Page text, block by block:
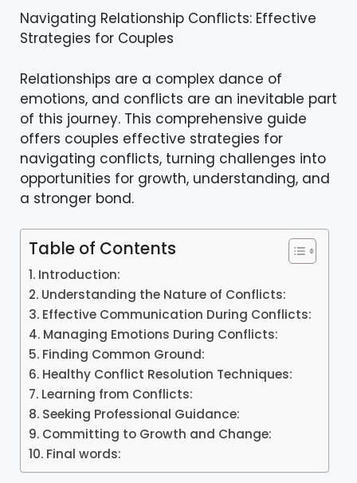
Navigating Relationship Conflicts: Effective
Strategies for Couples
Relationships are a complex dance of
emotions, and conflicts are an inevitable part
of this journey. This comprehensive guide
offers couples effective strategies for
navigating conflicts, turning challenges into
opportunities for growth, understanding, and
a stronger bond.
Table of Contents
Introduction:
Understanding the Nature of Conflicts:
Effective Communication During Conflicts:
Managing Emotions During Conflicts:
Finding Common Ground:
Healthy Conflict Resolution Techniques:
Learning from Conflicts:
Seeking Professional Guidance:
Committing to Growth and Change:
Final words: